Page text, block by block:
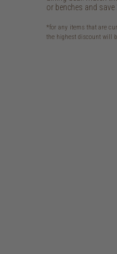
or benches and
*for any items that are
the highest discount will